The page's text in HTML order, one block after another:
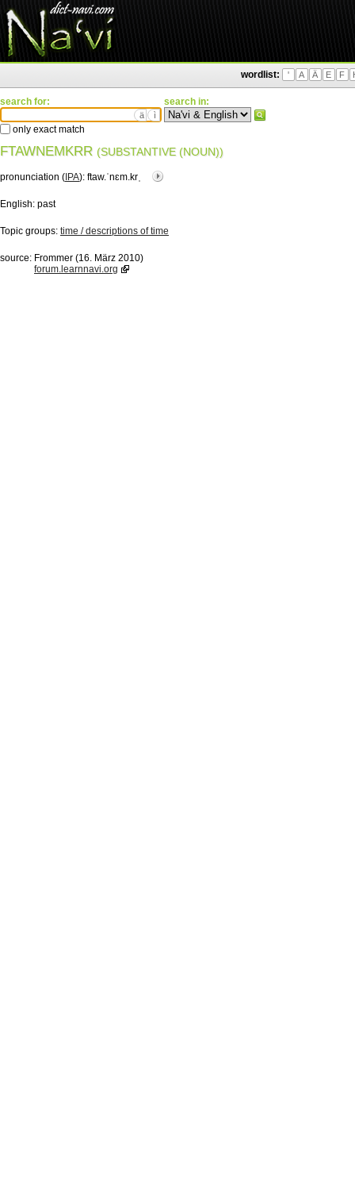
wordlist: ' A Ä E F
search for:
ä ì
only exact match
search in:
FTAWNEMKRR (SUBSTANTIVE (NOUN))
pronunciation ( IPA): ftaw.ˈnɛm.krˌ
English: past
Topic groups: time / descriptions of time
source: Frommer (16. März 2010)
forum.learnnavi.org